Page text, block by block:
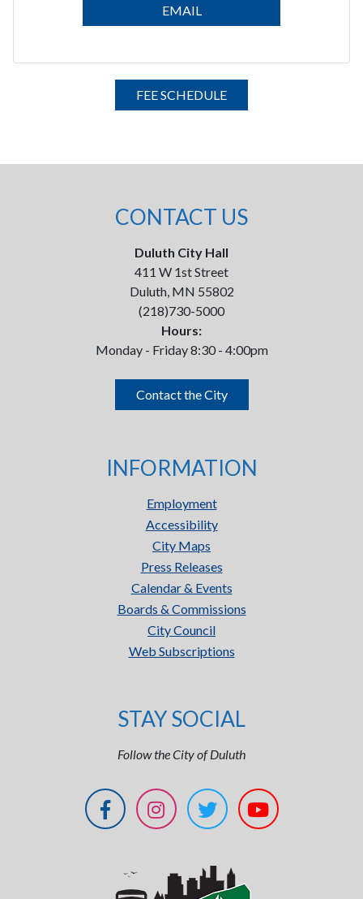
EMAIL
FEE SCHEDULE
CONTACT US
Duluth City Hall
411 W 1st Street
Duluth, MN 55802
(218)730-5000
Hours:
Monday - Friday 8:30 - 4:00pm
Contact the City
INFORMATION
Employment
Accessibility
City Maps
Press Releases
Calendar & Events
Boards & Commissions
City Council
Web Subscriptions
STAY SOCIAL
Follow the City of Duluth